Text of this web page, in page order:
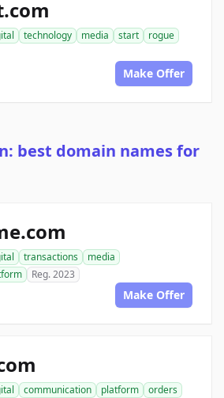
technology media start
rogue
Make Offer
best domain names for
transactions
media
Reg. 2023
Make Offer
communication platform
orders